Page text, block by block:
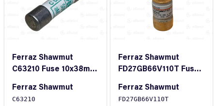
Ferraz Shawmut
C63210 Fuse 10x38mm
Ferraz Shawmut
C63210
Ferraz Shawmut
FD27GB66V110T Fuse
660VDC gRB
Ferraz Shawmut
FD27GB66V110T